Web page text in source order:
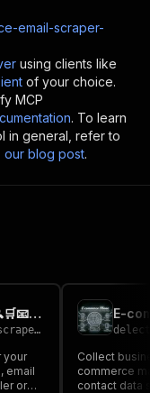
email-scraper-
using clients like
of your choice.
MCP
. To learn
in general, refer to
our blog post.
E-commerce Email Scraper 🔍🛒📧 - Cheap & Advanced
advanced
your
email
or
Collect
commerce
contact data